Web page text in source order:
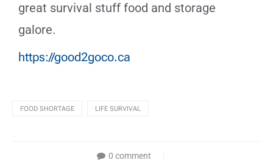
great survival stuff food and storage
galore.
https://good2goco.ca
FOOD SHORTAGE LIFE SURVIVAL
0 comment